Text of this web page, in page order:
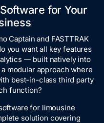
for Your
Captain and FASTTRAK
you want all key features
— built natively into
modular approach where
best-in-class third party
function?
for limousine
solution covering